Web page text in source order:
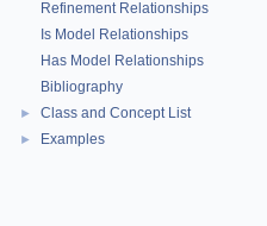
Refinement Relationships
Is Model Relationships
Has Model Relationships
Bibliography
► Class and Concept List
► Examples